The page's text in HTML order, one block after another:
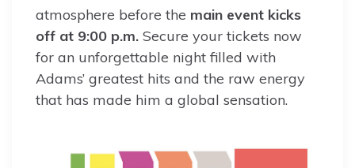
atmosphere before the main event kicks
off at 9:00 p.m. Secure your tickets now
for an unforgettable night filled with
Adams’ greatest hits and the raw energy
that has made him a global sensation.